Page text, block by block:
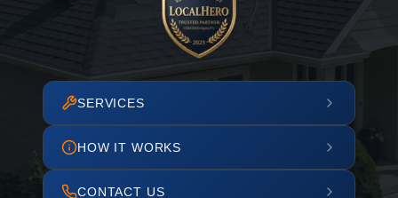
SERVICES
HOW IT WORKS
CONTACT US